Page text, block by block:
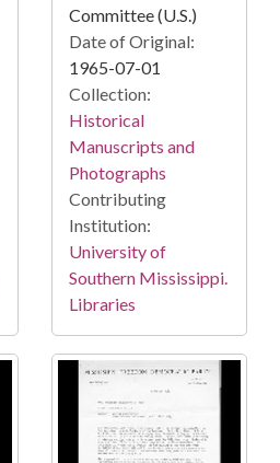
Committee (U.S.)
Date of Original:
1965-07-01
Collection:
Historical
Manuscripts and
Photographs
Contributing
Institution:
University of
Southern Mississippi.
Libraries